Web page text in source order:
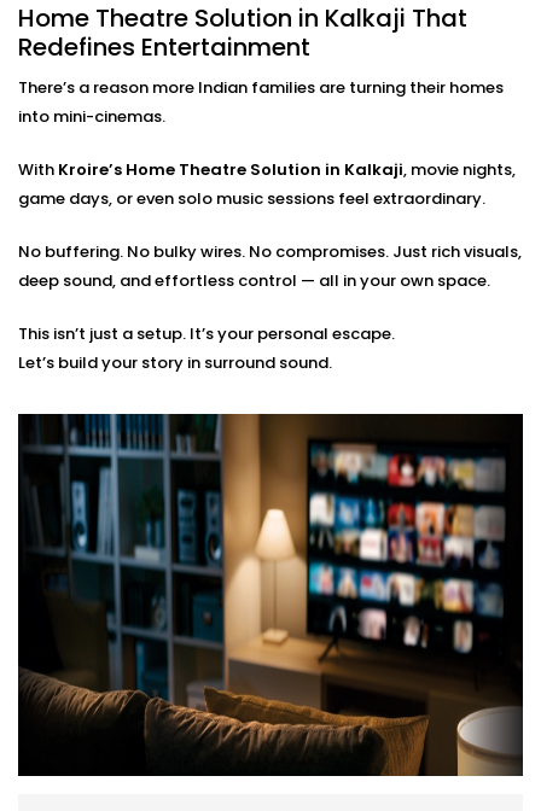
From the first wire to the final sound check, we take
care of everything:
On-site assessment and room planning
Professional wiring, sound calibration, and testing
more
Post-Installation support for tweaks or expansions
You just bring the popcorn. We’ll bring the show to life.
Home Theatre Solution in Kalkaji That
Redefines Entertainment
There’s a reason more Indian families are turning their homes
into mini-cinemas.
With Kroire’s Home Theatre Solution in Kalkaji, movie nights,
game days, or even solo music sessions feel extraordinary.
No buffering. No bulky wires. No compromises. Just rich visuals,
deep sound, and effortless control — all in your own space.
This isn’t just a setup. It’s your personal escape.
Let’s build your story in surround sound.